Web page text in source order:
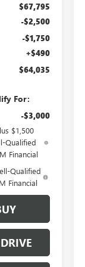
$67,795
-$2,500
-$1,750
+$490
$64,035
For:
-$3,000
$1,500
Qualified
Financial
Qualified
Financial